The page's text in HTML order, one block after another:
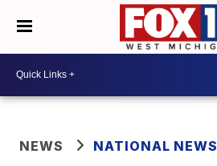
NEWS NATIONAL NEWS